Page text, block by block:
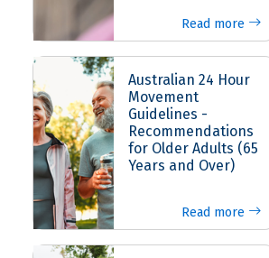
Read more
Australian 24 Hour
Movement
Guidelines -
Recommendations
for Older Adults (65
Years and Over)
Read more